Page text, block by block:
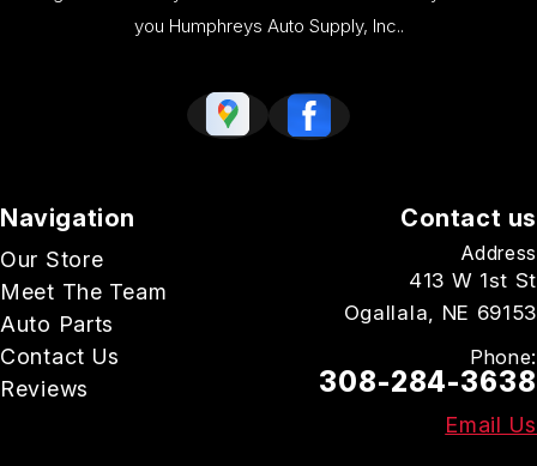
you Humphreys Auto Supply, Inc..
Navigation
Our Store
Meet The Team
Auto Parts
Contact Us
Reviews
Contact us
Address
413 W 1st St
Ogallala, NE 69153
Phone:
308-284-3638
Email Us